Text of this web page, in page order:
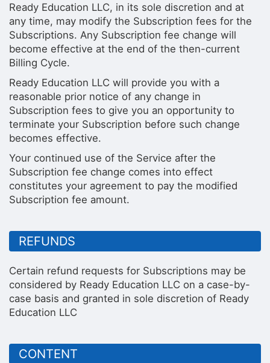
Ready Education LLC, in its sole discretion and at
any time, may modify the Subscription fees for the
Subscriptions. Any Subscription fee change will
become effective at the end of the then-current
Billing Cycle.
Ready Education LLC will provide you with a
reasonable prior notice of any change in
Subscription fees to give you an opportunity to
terminate your Subscription before such change
becomes effective.
Your continued use of the Service after the
Subscription fee change comes into effect
constitutes your agreement to pay the modified
Subscription fee amount.
REFUNDS
Certain refund requests for Subscriptions may be
considered by Ready Education LLC on a case-by-
case basis and granted in sole discretion of Ready
Education LLC
CONTENT